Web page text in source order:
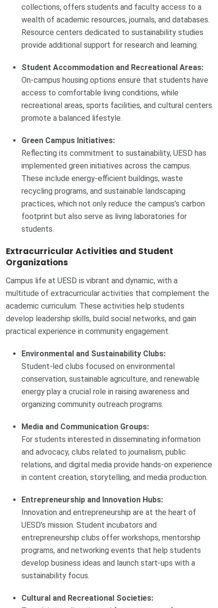
collections, offers students and faculty access to a
wealth of academic resources, journals, and databases.
Resource centers dedicated to sustainability studies
provide additional support for research and learning.
Student Accommodation and Recreational Areas:
On-campus housing options ensure that students have
access to comfortable living conditions, while
recreational areas, sports facilities, and cultural centers
promote a balanced lifestyle.
Green Campus Initiatives:
Reflecting its commitment to sustainability, UESD has
implemented green initiatives across the campus.
These include energy-efficient buildings, waste
recycling programs, and sustainable landscaping
practices, which not only reduce the campus’s carbon
footprint but also serve as living laboratories for
students.
Extracurricular Activities and Student
Organizations
Campus life at UESD is vibrant and dynamic, with a
multitude of extracurricular activities that complement the
academic curriculum. These activities help students
develop leadership skills, build social networks, and gain
practical experience in community engagement.
Environmental and Sustainability Clubs:
Student-led clubs focused on environmental
conservation, sustainable agriculture, and renewable
energy play a crucial role in raising awareness and
organizing community outreach programs.
Media and Communication Groups:
For students interested in disseminating information
and advocacy, clubs related to journalism, public
relations, and digital media provide hands-on experience
in content creation, storytelling, and media production.
Entrepreneurship and Innovation Hubs:
Innovation and entrepreneurship are at the heart of
UESD’s mission. Student incubators and
entrepreneurship clubs offer workshops, mentorship
programs, and networking events that help students
develop business ideas and launch start-ups with a
sustainability focus.
Cultural and Recreational Societies: